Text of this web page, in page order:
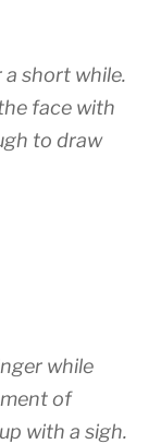
short while.
face with
to draw
while
of
with a sigh.